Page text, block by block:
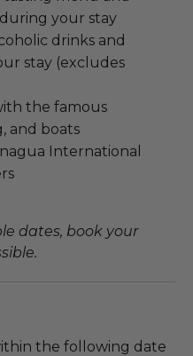
your stay
drinks and
stay (excludes
the famous
and boats
International
dates, book your
the following date